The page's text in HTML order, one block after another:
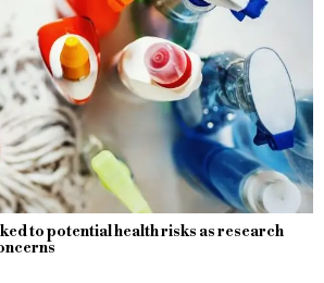
to potential health risks as research